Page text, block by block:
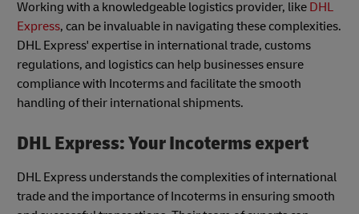
Working with a knowledgeable logistics provider, like DHL
Express, can be invaluable in navigating these complexities.
DHL Express' expertise in international trade, customs
regulations, and logistics can help businesses ensure
compliance with Incoterms and facilitate the smooth
handling of their international shipments.
DHL Express: Your Incoterms expert
DHL Express understands the complexities of international
trade and the importance of Incoterms in ensuring smooth